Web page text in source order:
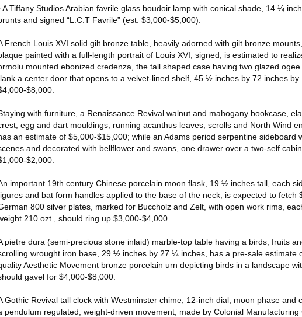
A Tiffany Studios Arabian favrile glass boudoir lamp with conical shade, 14 ¼
and signed “L.C.T Favrile” (est. $3,000-$5,000).
French Louis XVI solid gilt bronze table, heavily adorned with gilt bronze
painted with a full-length portrait of Louis XVI, signed, is estimated to
mounted ebonized credenza, the tall shaped case having two glazed
a center door that opens to a velvet-lined shelf, 45 ½ inches by 72 inches by
$8,000.
with furniture, a Renaissance Revival walnut and mahogany bookcase,
egg and dart mouldings, running acanthus leaves, scrolls and North Wind
an estimate of $5,000-$15,000; while an Adams period serpentine sideboard
and decorated with bellflower and swans, one drawer over a two-self
$2,000.
important 19th century Chinese porcelain moon flask, 19 ½ inches tall, each
and bat form handles applied to the base of the neck, is expected to fetch
800 silver plates, marked for Buccholz and Zelt, with open work rims,
210 ozt., should ring up $3,000-$4,000.
pietre dura (semi-precious stone inlaid) marble-top table having a birds, fruits
wrought iron base, 29 ½ inches by 27 ¼ inches, has a pre-sale estimate
Aesthetic Movement bronze porcelain urn depicting birds in a landscape
gavel for $4,000-$8,000.
Gothic Revival tall clock with Westminster chime, 12-inch dial, moon phase and
pendulum regulated, weight-driven movement, made by Colonial Manufacturing